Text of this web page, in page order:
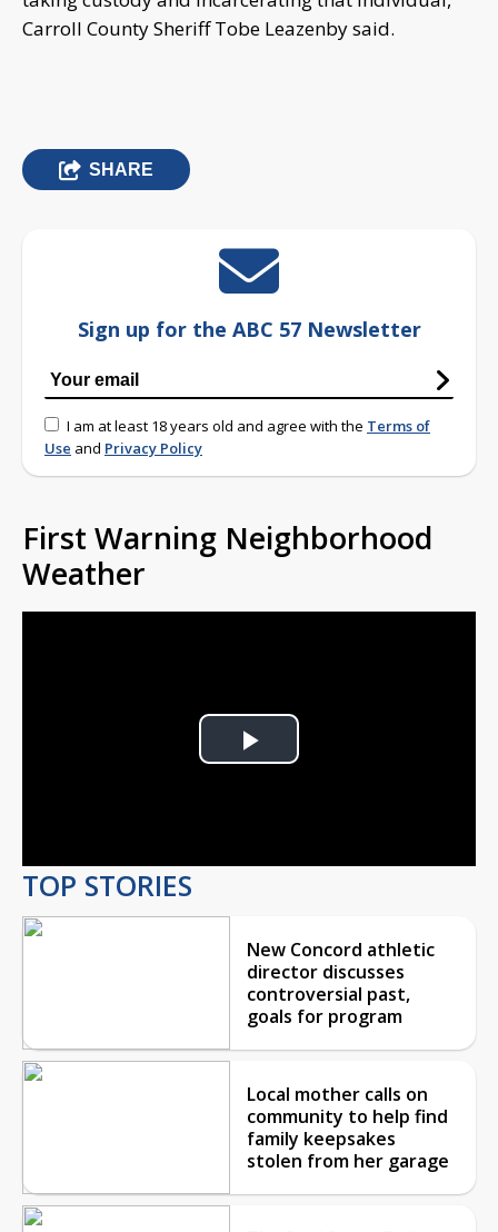
Carroll County Sheriff Tobe Leazenby said.
SHARE
Sign up for the ABC 57 Newsletter
I am at least 18 years old and agree with the Terms of
Use and Privacy Policy
First Warning Neighborhood
Weather
Play
TOP STORIES
New Concord athletic
director discusses
controversial past,
goals for program
Local mother calls on
community to help find
family keepsakes
stolen from her garage